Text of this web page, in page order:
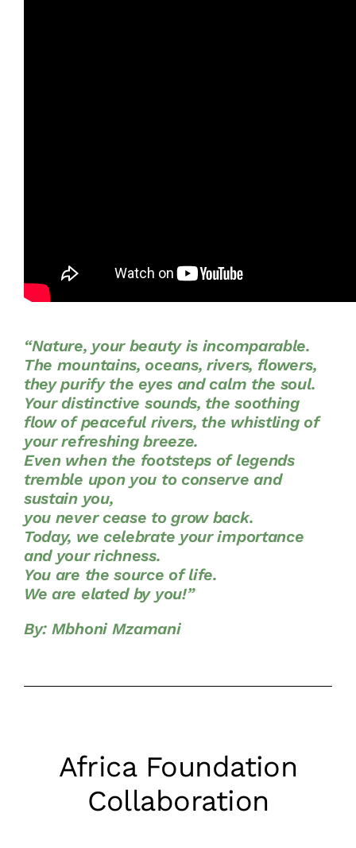
“Nature, your beauty is incomparable.
The mountains, oceans, rivers, flowers,
they purify the eyes and calm the soul.
Your distinctive sounds, the soothing
flow of peaceful rivers, the whistling of
your refreshing breeze.
Even when the footsteps of legends
tremble upon you to conserve and
sustain you,
you never cease to grow back.
Today, we celebrate your importance
and your richness.
You are the source of life.
We are elated by you!”
By: Mbhoni Mzamani
Africa Foundation
Collaboration